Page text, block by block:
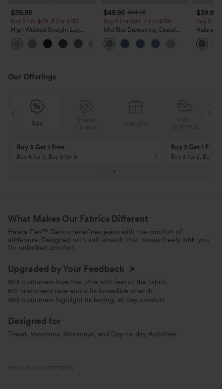
$39.95
Buy 2 For $69 ,4 For $138
High Waisted Straight Leg
Casual Linen-Feel Pants with
Pockets
$49.95 $54.95
Buy 2 For $69 ,4 For $138
Mid Rise Drawstring Casual
Jeans with Pockets
$39.95
Buy 2,
Halara
Waisted
Work
Our Offerings
Special
Coupon
10% OFF
On Orders $120+! Code: Aug2026
12% OFF
On Orders $150+!
What Makes Our Fabrics Different
Halara Flex™ Denim redefines jeans with the comfort of
athleisure. Designed with soft stretch that moves freely with you
for unlimited comfort.
Upgraded by Your Feedback >
953 customers love the ultra-soft feel of the fabric.
612 customers rave about its incredible stretch.
983 customers highlight its lasting, all-day comfort.
Designed for
Travel, Vacations, Workdays, and Day-to-day Activities
PRODUCT ID: 02775885